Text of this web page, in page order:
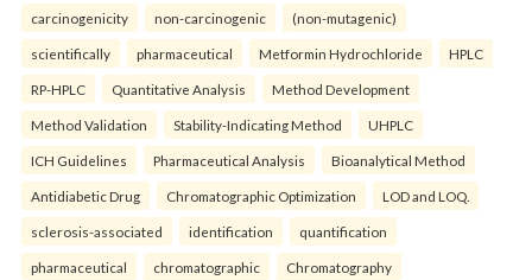
carcinogenicity non-carcinogenic (non-mutagenic)
scientifically pharmaceutical Metformin Hydrochloride HPLC
RP-HPLC Quantitative Analysis Method Development
Method Validation Stability-Indicating Method UHPLC
ICH Guidelines Pharmaceutical Analysis Bioanalytical Method
Antidiabetic Drug Chromatographic Optimization LOD and LOQ.
sclerosis-associated identification quantification
pharmaceutical chromatographic Chromatography